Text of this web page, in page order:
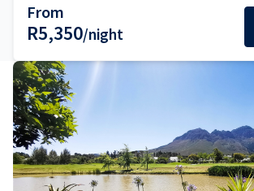
From
R5,350/night